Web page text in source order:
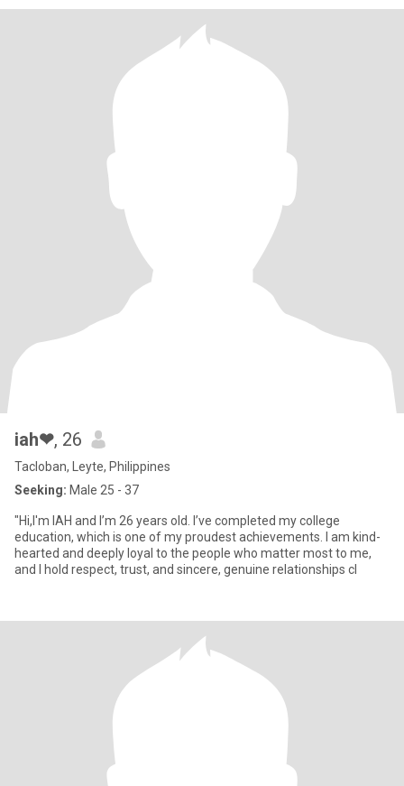
iah❤, 26
Tacloban, Leyte, Philippines
Seeking: Male 25 - 37
"Hi,I'm IAH and I’m 26 years old. I’ve completed my college
education, which is one of my proudest achievements. I am kind-
hearted and deeply loyal to the people who matter most to me,
and I hold respect, trust, and sincere, genuine relationships cl